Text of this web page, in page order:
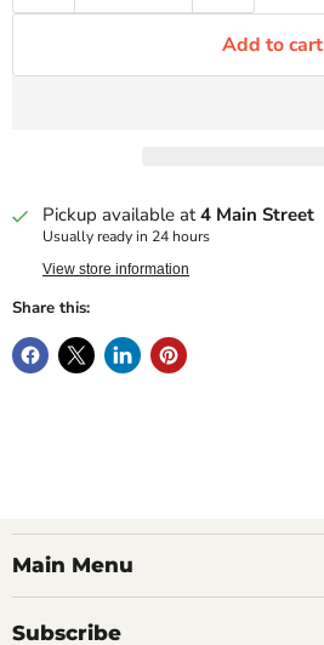
Add to cart
Pickup available at4 Main Street
Usually ready in 24 hours
View store information
Share this:
Main Menu
Subscribe